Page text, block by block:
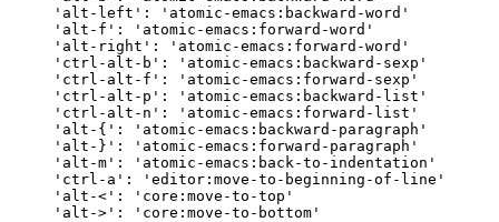
'alt-left': 'atomic-emacs:backward-word'
'alt-f': 'atomic-emacs:forward-word'
'alt-right': 'atomic-emacs:forward-word'
'ctrl-alt-b': 'atomic-emacs:backward-sexp'
'ctrl-alt-f': 'atomic-emacs:forward-sexp'
'ctrl-alt-p': 'atomic-emacs:backward-list'
'ctrl-alt-n': 'atomic-emacs:forward-list'
'alt-{': 'atomic-emacs:backward-paragraph'
'alt-}': 'atomic-emacs:forward-paragraph'
'alt-m': 'atomic-emacs:back-to-indentation'
'ctrl-a': 'editor:move-to-beginning-of-line'
'alt-<': 'core:move-to-top'
'alt->': 'core:move-to-bottom'